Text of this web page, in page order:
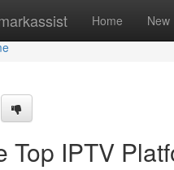
Home New
Top IPTV